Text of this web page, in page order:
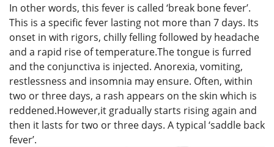
In other words, this fever is called ‘break bone fever’.
This is a specific fever lasting not more than 7 days. Its
onset in with rigors, chilly felling followed by headache
and a rapid rise of temperature.The tongue is furred
and the conjunctiva is injected. Anorexia, vomiting,
restlessness and insomnia may ensure. Often, within
two or three days, a rash appears on the skin which is
reddened.However,it gradually starts rising again and
then it lasts for two or three days. A typical ‘saddle back
fever’.